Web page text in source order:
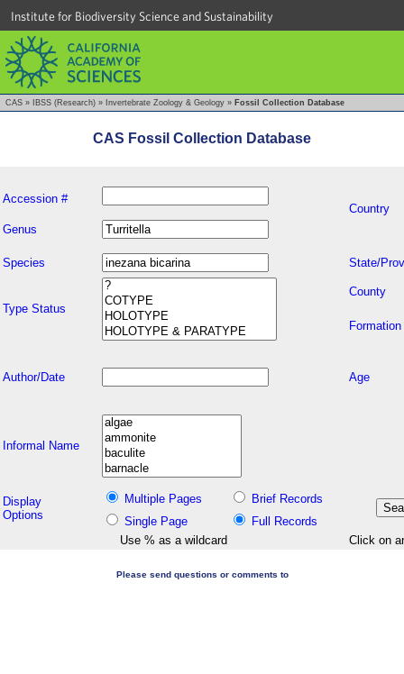
Institute for Biodiversity Science and Sustainability
CAS » IBSS (Research) » Invertebrate Zoology & Geology » Fossil Collection Database
CAS Fossil Collection Database
Accession #
Country
Genus
Species State/
Type Status
County
Formation
Author/Date Age
Informal Name
Display
Options
Multiple Pages
Brief Records
Single Page
Full Records
Use % as a wildcard
Click on
Please send questions or comments to